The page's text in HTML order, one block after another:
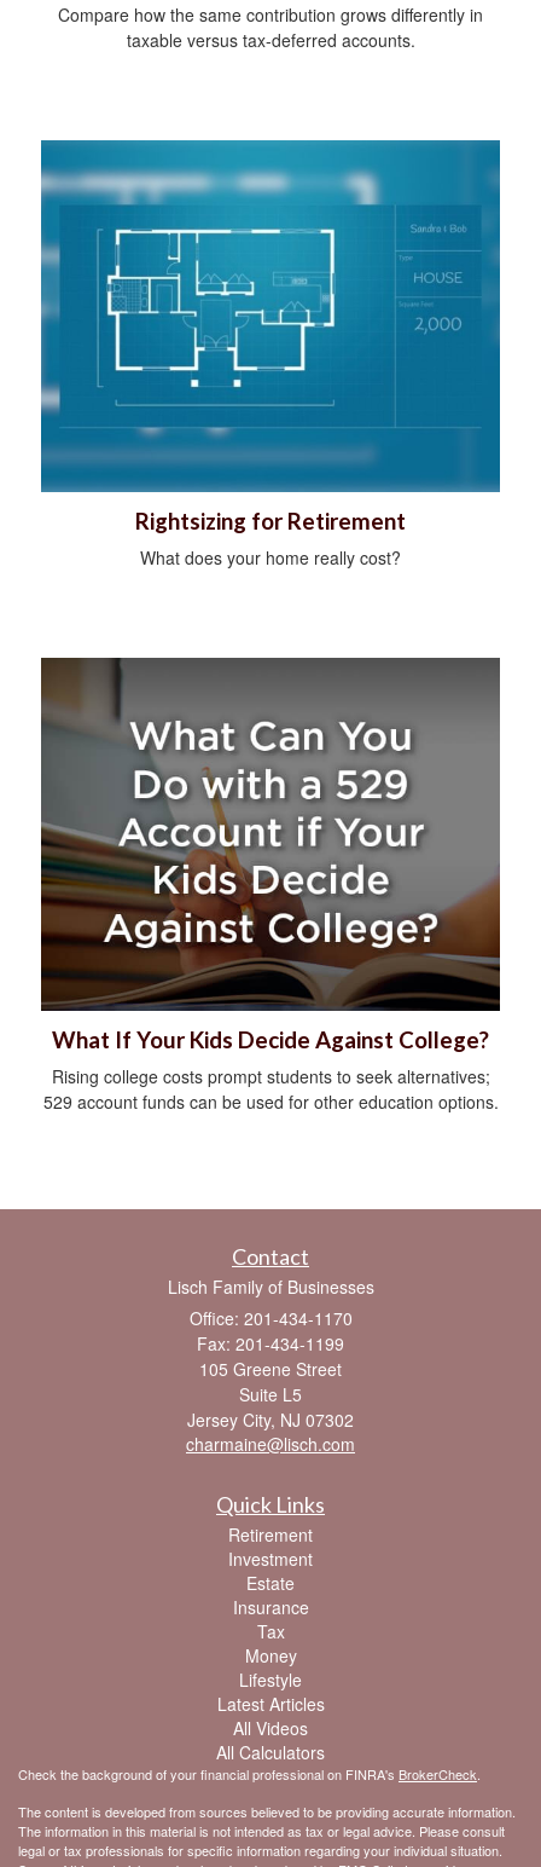
Compare how the same contribution grows differently in
taxable versus tax-deferred accounts.
Rightsizing for Retirement
What does your home really cost?
What If Your Kids Decide Against College?
Rising college costs prompt students to seek alternatives;
529 account funds can be used for other education options.
Contact
Lisch Family of Businesses
Office: 201-434-1170
Fax: 201-434-1199
105 Greene Street
Suite L5
Jersey City, NJ 07302
charmaine@lisch.com
Quick Links
Retirement
Investment
Estate
Insurance
Tax
Money
Lifestyle
Latest Articles
All Videos
All Calculators
Check the background of your financial professional on FINRA's BrokerCheck
The content is developed from sources believed to be providing accurate information.
The information in this material is not intended as tax or legal advice. Please consult
legal or tax professionals for specific information regarding your individual situation.